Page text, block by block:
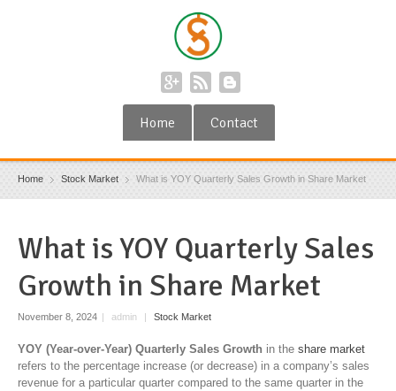
Home Contact
Home Stock Market What is YOY Quarterly Sales Growth in Share Market
What is YOY Quarterly Sales
Growth in Share Market
November 8, 2024 | admin | Stock Market
YOY (Year-over-Year) Quarterly Sales Growth in the share market
refers to the percentage increase (or decrease) in a company’s sales
revenue for a particular quarter compared to the same quarter in the